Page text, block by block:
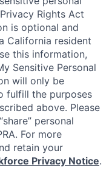
Rights Act
is optional and
California resident
this information,
Sensitive Personal
will only be
fulfill the purposes
above. Please
personal
For more
retain your
Privacy Notice.